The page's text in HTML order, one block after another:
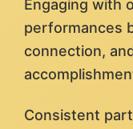
Engaging with
performances
connection,
Consistent